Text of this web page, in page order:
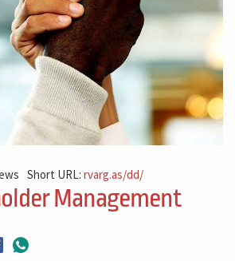
Short URL:rvarg.as/dd/
Management